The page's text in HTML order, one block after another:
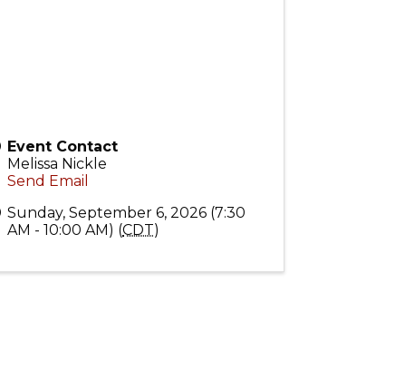
Event Contact
Melissa Nickle
Send Email
Sunday, September 6, 2026 (7:30
AM - 10:00 AM) (CDT)